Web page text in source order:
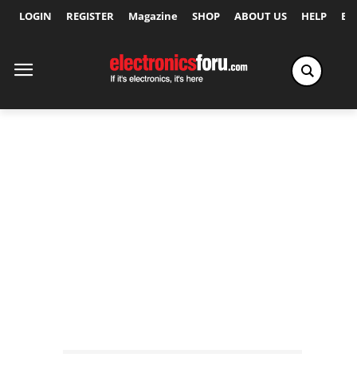
LOGIN REGISTER Magazine SHOP ABOUT US HELP